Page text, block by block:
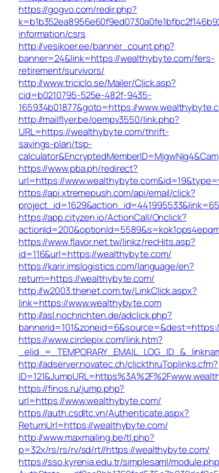
https://gogvo.com/redir.php?
information/csrs
http://vesikoer.ee/banner_count.php?
banner=24&link=https://wealthybyte.com/fers-
retirement/survivors/
http://www.triciclo.se/Mailer/Click.asp?
cid=b0210795-525e-482f-9435-
165934b01877&goto=https://
http://mailflyer.be/oempv3550/link.php?
URL=https://wealthybyte.com/thrift-
savings-plan/tsp-
https://www.pba.ph/redirect?
url=https://
https://api.xtremepush.com/api/email/click?
https://app.cityzen.io/ActionCall/Onclick?
https://www.flavor.net.tw/linkz/recHits.asp?
id=116&url=https://wealthybyte.com/
https://karir.imslogistics.com/language/en?
return=https://wealthybyte.com/
http://w2003.thenet.com.tw/LinkClick.aspx?
link=https://www.wealthybyte.com
http://asl.nochrichten.de/adclick.php?
https://www.circlepix.com/link.htm?
http://adserver.novatec.ch/clickthruToplinks.cfm?
https://finos.ru/jump.php?
url=https://www.wealthybyte.com/
https://auth.csdltc.vn/Authenticate.aspx?
ReturnUrl=https://wealthybyte.com/
http://www.maxmailing.be/tl.php?
p=32x/rs/rs/rv/sd/rt//https://wealthybyte.com/
https://sso.kyrenia.edu.tr/simplesaml/